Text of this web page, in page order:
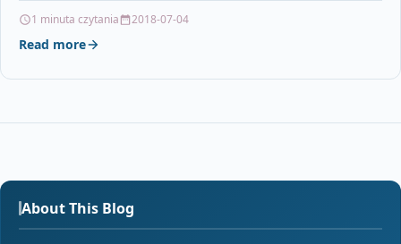
1 minuta czytania 2018-07-04
Read more
About This Blog